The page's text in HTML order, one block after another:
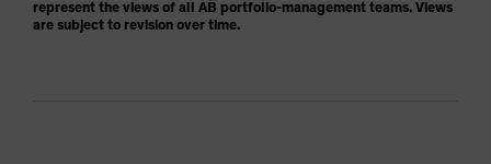
represent the views of all AB portfolio-management teams. Views
are subject to revision over time.